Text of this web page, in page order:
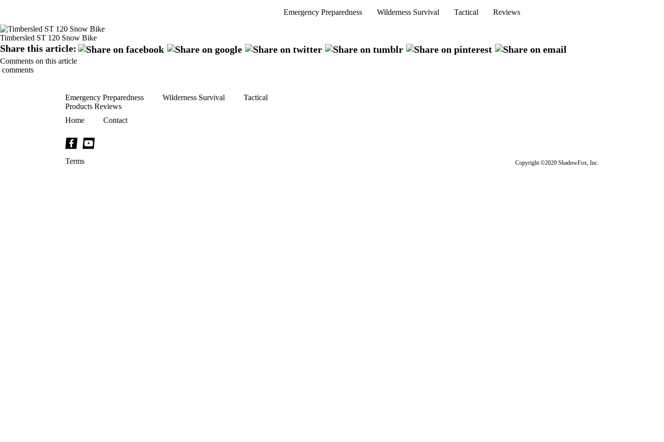
Emergency Preparedness Wilderness Survival Tactical Reviews
Timbersled ST 120 Snow Bike
Share this article:
Comments on this article
comments
Emergency Preparedness Wilderness Survival
Tactical
Products Reviews
Home
Contact
Terms Copyright ©2020 ShadowFox, Inc.